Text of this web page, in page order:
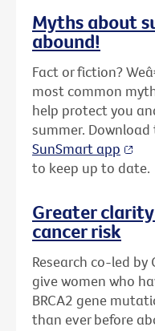
Myths about
abound!
Fact or fiction?
most common
help protect you
summer. Download
SunSmart app
to keep up to date.
Greater
cancer risk
Research co-led by
give women who
BRCA2 gene
than ever before